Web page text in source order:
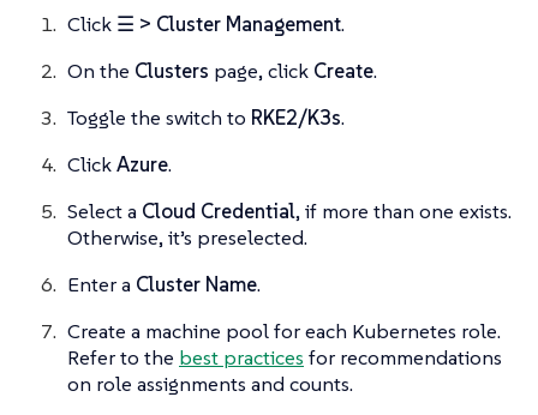
Click ☰ > Cluster Management.
On the Clusters page, click Create.
Toggle the switch to RKE2/K3s.
ClickAzure.
Select a Cloud Credential, if more than one exists.
Otherwise, it’s preselected.
Enter a Cluster Name.
Create a machine pool for each Kubernetes role.
Refer to the best practices for recommendations
on role assignments and counts.